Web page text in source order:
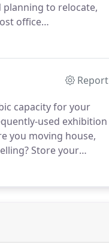
to relocate,
office
Report
capacity for your
used exhibition
you moving house,
Store your